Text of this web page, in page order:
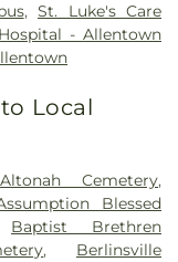
,St. Luke's Care
- Allentown
Local
Altonah Cemetery,
Blessed
Baptist Brethren
, Berlinsville